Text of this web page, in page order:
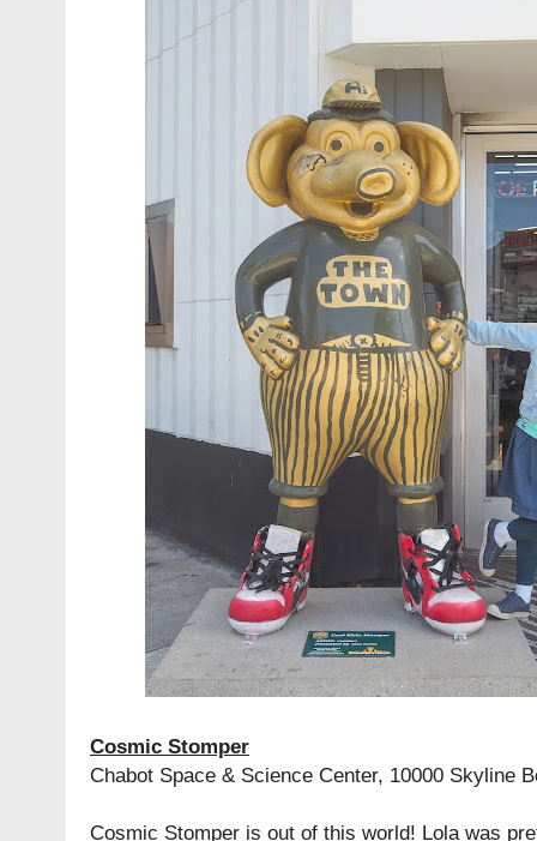
Cosmic Stomper
Chabot Space & Science Center, 10000 Skyline
Cosmic Stomper is out of this world! Lola was